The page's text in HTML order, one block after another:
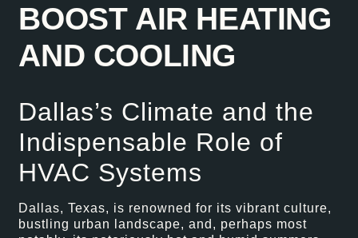
BOOST AIR HEATING
AND COOLING
Dallas’s Climate and the
Indispensable Role of
HVAC Systems
Dallas, Texas, is renowned for its vibrant culture,
bustling urban landscape, and, perhaps most